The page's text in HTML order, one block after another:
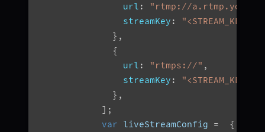
url :
"rtmp://
streamKey : "<STREAM_KEY>"
} ,
{
url : "rtmps://" ,
streamKey : "<STREAM_KEY>"
} ,
] ;
var liveStreamConfig =
{